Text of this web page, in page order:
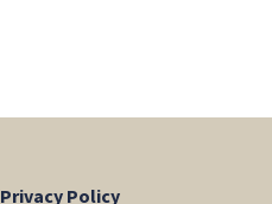
Privacy Policy